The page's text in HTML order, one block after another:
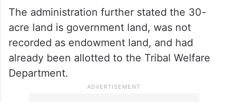
The administration further stated the 30-
acre land is government land, was not
recorded as endowment land, and had
already been allotted to the Tribal Welfare
Department.